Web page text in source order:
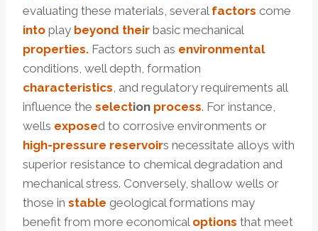
evaluating these materials, several factors come
into play beyond their basic mechanical
properties. Factors such as environmental
conditions, well depth, formation
characteristics, and regulatory requirements all
influence the selection process. For instance,
wells exposed to corrosive environments or
high-pressure reservoirs necessitate alloys with
superior resistance to chemical degradation and
mechanical stress. Conversely, shallow wells or
those in stable geological formations may
benefit from more economical options that meet